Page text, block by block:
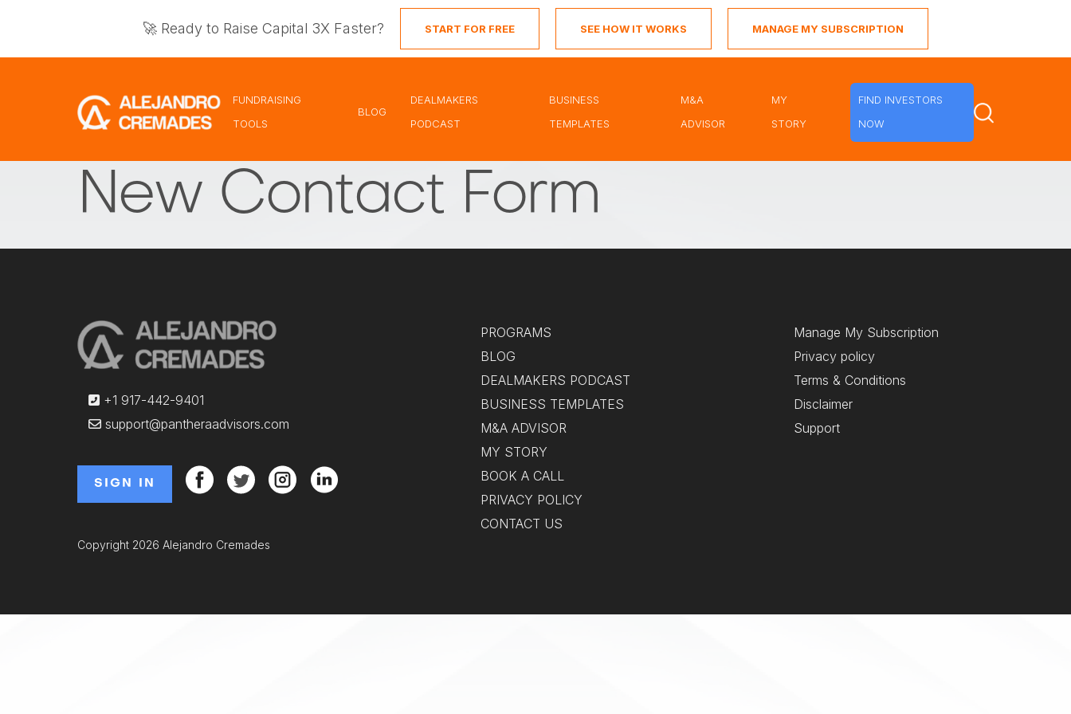
🚀 Ready to Raise Capital 3X Faster? START FOR FREE SEE HOW IT WORKS MANAGE MY SUBSCRIPTION
FUNDRAISING
TOOLS
BLOG
DEALMAKERS
PODCAST
BUSINESS
TEMPLATES
M&A
ADVISOR
MY
STORY
FIND INVESTORS
NOW
New Contact Form
+1 917-442-9401
support@pantheraadvisors.com
SIGN IN
PROGRAMS
BLOG
DEALMAKERS PODCAST
BUSINESS TEMPLATES
M&A ADVISOR
MY STORY
BOOK A CALL
PRIVACY POLICY
CONTACT US
Manage My Subscription
Privacy policy
Terms & Conditions
Disclaimer
Support
Copyright 2026 Alejandro Cremades